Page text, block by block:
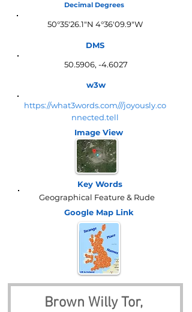
Decimal Degrees
50°35'26.1"N 4°36'09.9"W
DMS
50.5906, -4.6027
w3w
https://what3words.com///joyously.co
nnected.tell
Image View
Key Words
Geographical Feature & Rude
Google Map Link
Brown Willy Tor,